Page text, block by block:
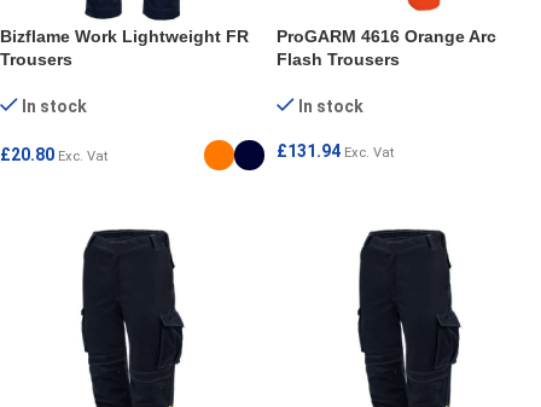
Bizflame Work Lightweight FR
Trousers
In stock
£20.80 Exc. Vat
ProGARM 4616 Orange Arc
Flash Trousers
In stock
£131.94 Exc. Vat